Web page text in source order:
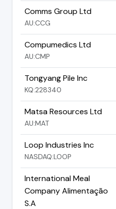
Comms Group Ltd
AU:CCG
Compumedics Ltd
AU:CMP
Tongyang Pile Inc
KQ:228340
Matsa Resources Ltd
AU:MAT
Loop Industries Inc
NASDAQ:LOOP
International Meal
Company Alimentação
S.A